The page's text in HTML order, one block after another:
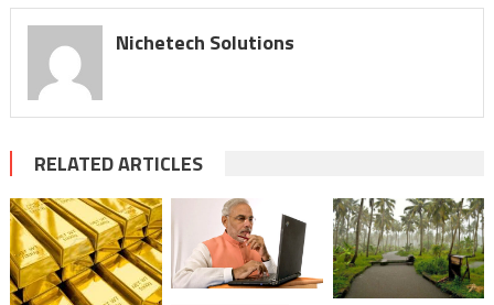
Nichetech Solutions
RELATED ARTICLES